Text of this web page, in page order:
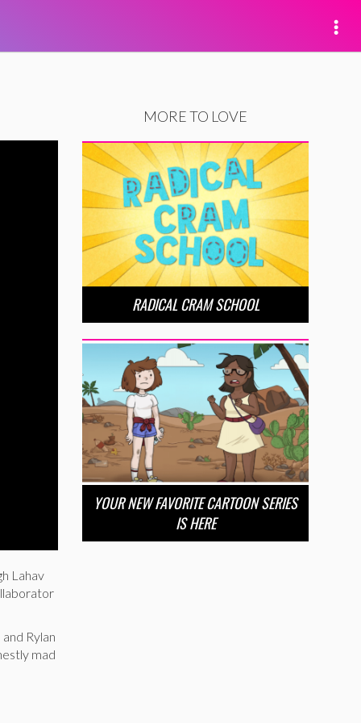
Lahav
Rylan
mad
MORE TO LOVE
RADICAL CRAM SCHOOL
YOUR NEW FAVORITE CARTOON SERIES
IS HERE